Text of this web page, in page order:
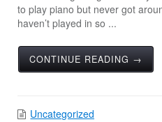
to play piano but never got
haven’t played in so ...
CONTINUE READING →
Uncategorized